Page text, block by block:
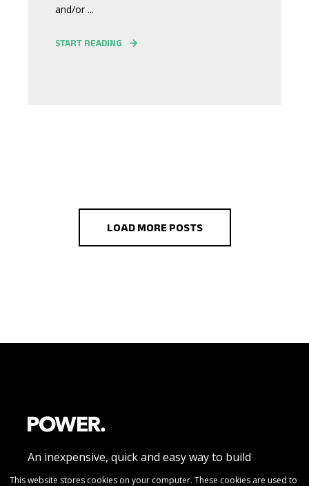
This website stores cookies on your computer. These cookies are used to
and/or ...
START READING
LOAD MORE POSTS
An inexpensive, quick and easy way to build
beautiful responsive website pages without